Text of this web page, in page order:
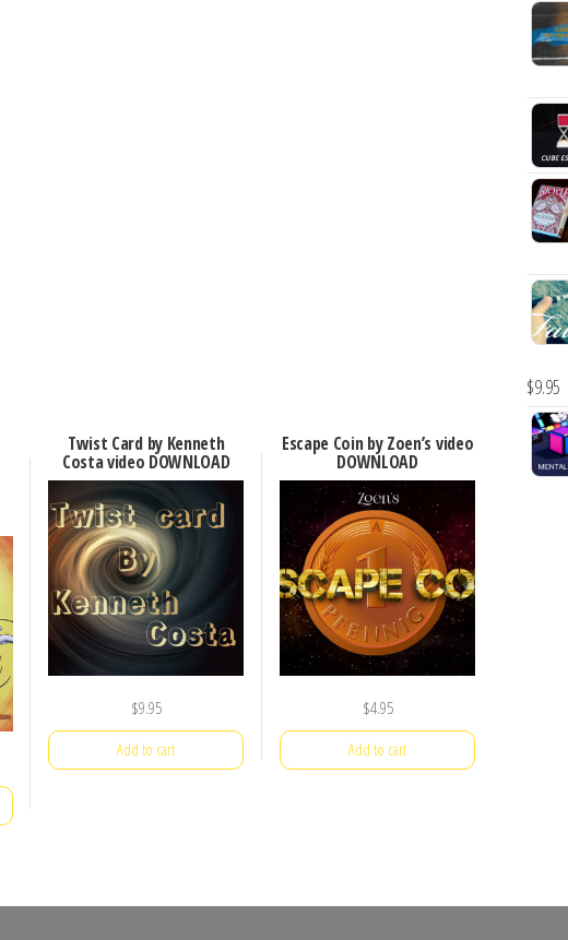
Twist Card by Kenneth
Costa video DOWNLOAD
$9.95
Add to cart
Escape Coin by Zoen’s video
DOWNLOAD
$4.95
Add to cart
$9.95